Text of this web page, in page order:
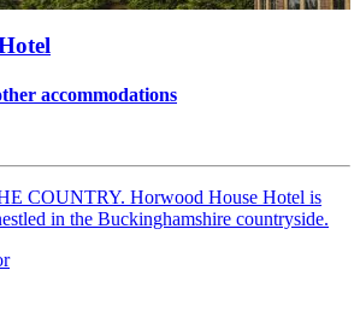
accommodations
COUNTRY. Horwood House Hotel is
in the Buckinghamshire countryside.